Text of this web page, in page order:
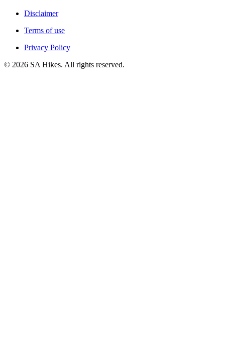
Disclaimer
Terms of use
Privacy Policy
© 2026 SA Hikes. All rights reserved.